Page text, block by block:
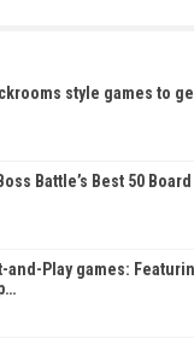
style games to
Battle’s Best 50
and-Play games: